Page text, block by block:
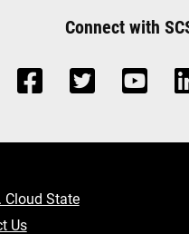
Connect with
Cloud State
Us